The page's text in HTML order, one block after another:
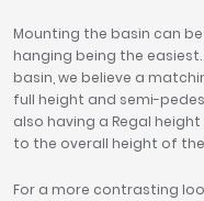
Mounting the basin can
hanging being the
basin, we believe a
full height and semi-
also having a Regal
to the overall height of
For a more contrasting